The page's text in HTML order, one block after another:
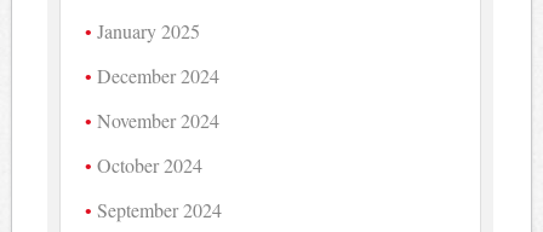
January 2025
December 2024
November 2024
October 2024
September 2024